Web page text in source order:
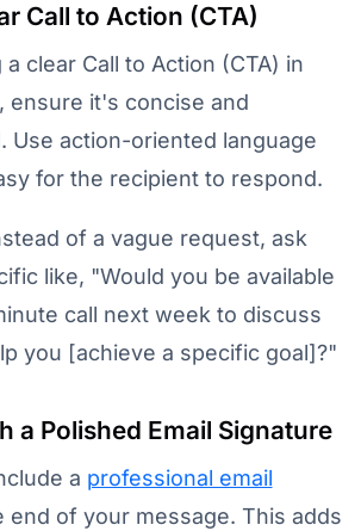
Call to Action (CTA)
clear Call to Action (CTA) in
ensure it's concise and
Use action-oriented language
for the recipient to respond.
of a vague request, ask
like, "Would you be available
call next week to discuss
you [achieve a specific goal]?"
a Polished Email Signature
a professional email
end of your message. This adds